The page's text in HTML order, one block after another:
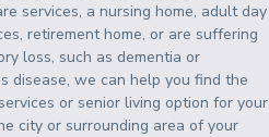
services, a nursing home, adult day
retirement home, or are suffering
loss, such as dementia or
disease, we can help you find the
or senior living option for your
city or surrounding area of your